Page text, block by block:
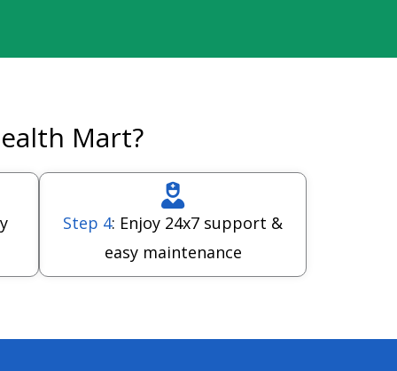
Mart?
Step 4: Enjoy 24x7 support &
easy maintenance